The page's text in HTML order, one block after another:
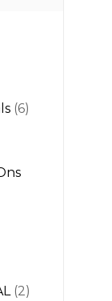
(6)
(2)